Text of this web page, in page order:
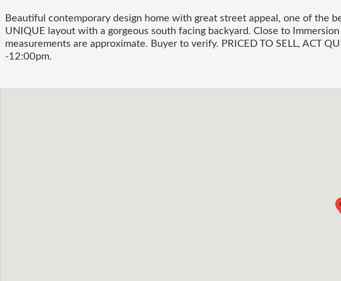
Beautiful contemporary design home with great street appeal, one of the
UNIQUE layout with a gorgeous south facing backyard. Close to
measurements are approximate. Buyer to verify. PRICED TO SELL, ACT
-12:00pm.